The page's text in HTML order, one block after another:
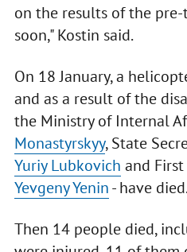
on the results of the
soon," Kostin said.
On 18 January, a
and as a result of the
the Ministry of Internal
Monastyrskyy, State
Yuriy Lubkovich and
Yevgeny Yenin- have
Then 14 people died,